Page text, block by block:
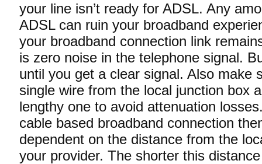
your line isn’t ready for ADSL. Any
ADSL can ruin your broadband
your broadband connection link
is zero noise in the telephone signal.
until you get a clear signal. Also make
single wire from the local junction box
lengthy one to avoid attenuation
cable based broadband connection
dependent on the distance from the
your provider. The shorter this